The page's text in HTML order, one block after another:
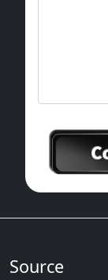
Source